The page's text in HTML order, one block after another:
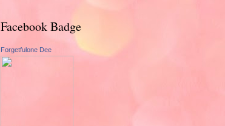
Facebook Badge
Forgetfulone Dee